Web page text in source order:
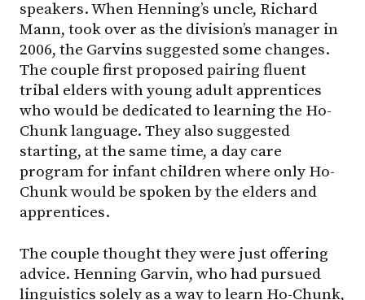
speakers. When Henning’s uncle, Richard
Mann, took over as the division’s manager in
2006, the Garvins suggested some changes.
The couple first proposed pairing fluent
tribal elders with young adult apprentices
who would be dedicated to learning the Ho-
Chunk language. They also suggested
starting, at the same time, a day care
program for infant children where only Ho-
Chunk would be spoken by the elders and
apprentices.
The couple thought they were just offering
advice. Henning Garvin, who had pursued
linguistics solely as a way to learn Ho-Chunk,